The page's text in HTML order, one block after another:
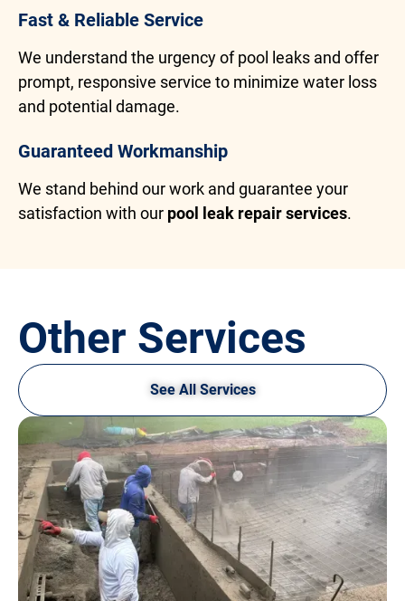
Fast & Reliable Service
We understand the urgency of pool leaks and offer
prompt, responsive service to minimize water loss
and potential damage.
Guaranteed Workmanship
We stand behind our work and guarantee your
satisfaction with our pool leak repair services.
Other Services
See All Services